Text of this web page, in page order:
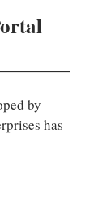
by
has